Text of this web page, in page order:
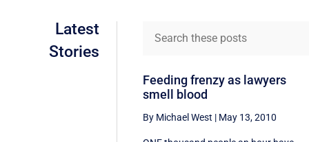
Latest
Stories
Feeding frenzy as lawyers
smell blood
By Michael West | May 13, 2010